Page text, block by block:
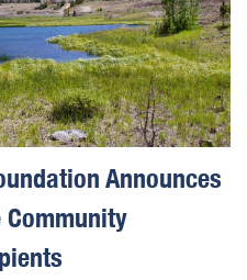
Announces
Community